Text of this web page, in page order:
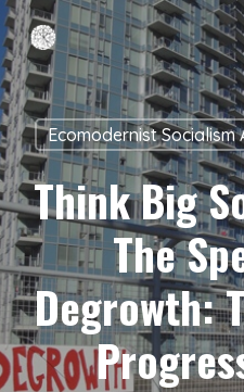
Skip
to
main
content
Ecomodernist Socialism
Think Big
The
Degrowth: